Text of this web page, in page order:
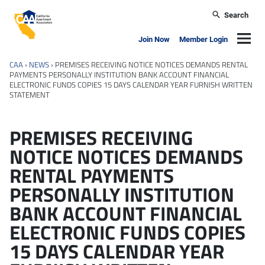
California Apartment Association
Search
Join Now Member Login
CAA › NEWS › PREMISES RECEIVING NOTICE NOTICES DEMANDS RENTAL
PAYMENTS PERSONALLY INSTITUTION BANK ACCOUNT FINANCIAL
ELECTRONIC FUNDS COPIES 15 DAYS CALENDAR YEAR FURNISH WRITTEN
STATEMENT
PREMISES RECEIVING
NOTICE NOTICES DEMANDS
RENTAL PAYMENTS
PERSONALLY INSTITUTION
BANK ACCOUNT FINANCIAL
ELECTRONIC FUNDS COPIES
15 DAYS CALENDAR YEAR